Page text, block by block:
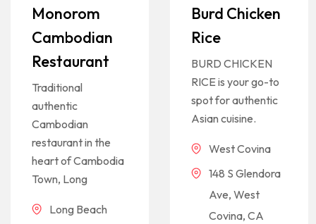
Monorom
Cambodian
Restaurant
Traditional
authentic
Cambodian
restaurant in the
heart of Cambodia
Town, Long
Long Beach
Burd Chicken
Rice
BURD CHICKEN
RICE is your go-to
spot for authentic
Asian cuisine.
West Covina
148 S Glendora
Ave, West
Covina, CA